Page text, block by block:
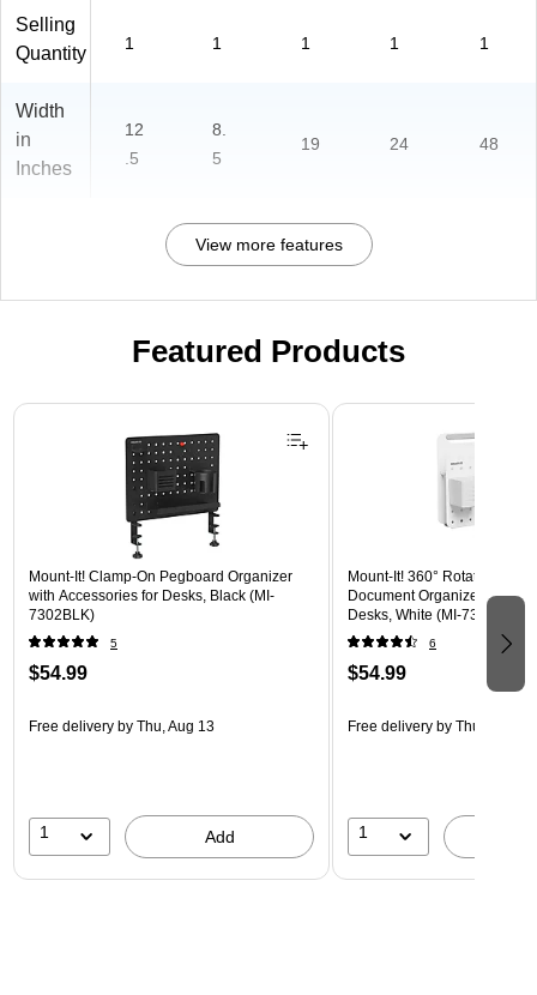
Selling
Quantity
1 1 1 1 1
Width
in
Inches
12
.5
8.
5
19 24 48
View more features
Featured Products
Page 1 of 3
Mount-It! Clamp-On Pegboard Organizer
with Accessories for Desks, Black (MI-
7302BLK)
5
$54.99
Free delivery by Thu, Aug 13
1 Add
Mount-It! 360° Rotating
Document Organizer with
Desks, White (MI-7301WHT)
6
$54.99
Free delivery by Thu, Aug 13
1